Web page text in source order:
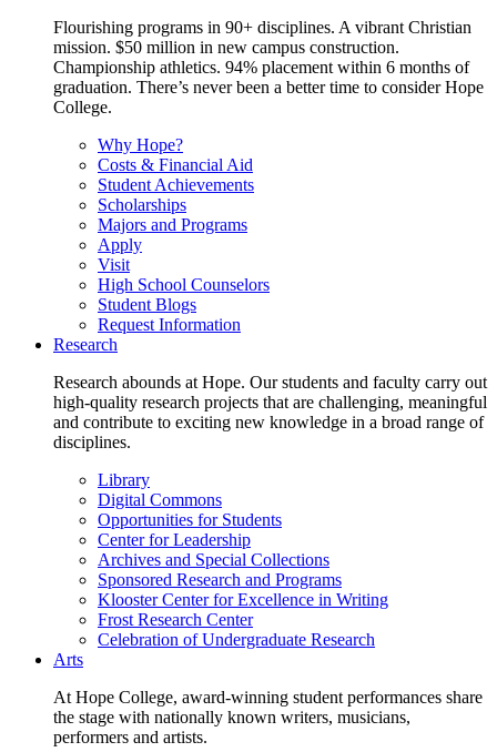
Flourishing programs in 90+ disciplines. A vibrant Christian
mission. $50 million in new campus construction.
Championship athletics. 94% placement within 6 months of
graduation. There’s never been a better time to consider Hope
College.
Why Hope?
Costs & Financial Aid
Student Achievements
Scholarships
Majors and Programs
Apply
Visit
High School Counselors
Student Blogs
Request Information
Research
Research abounds at Hope. Our students and faculty carry out
high-quality research projects that are challenging, meaningful
and contribute to exciting new knowledge in a broad range of
disciplines.
Library
Digital Commons
Opportunities for Students
Center for Leadership
Archives and Special Collections
Sponsored Research and Programs
Klooster Center for Excellence in Writing
Frost Research Center
Celebration of Undergraduate Research
Arts
At Hope College, award-winning student performances share
the stage with nationally known writers, musicians,
performers and artists.